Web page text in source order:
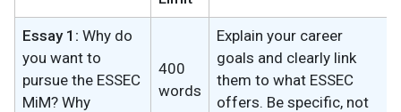
Essay 1: Why do
you want to
pursue the ESSEC
MiM? Why
400
words
Explain your career
goals and clearly link
them to what ESSEC
offers. Be specific, not